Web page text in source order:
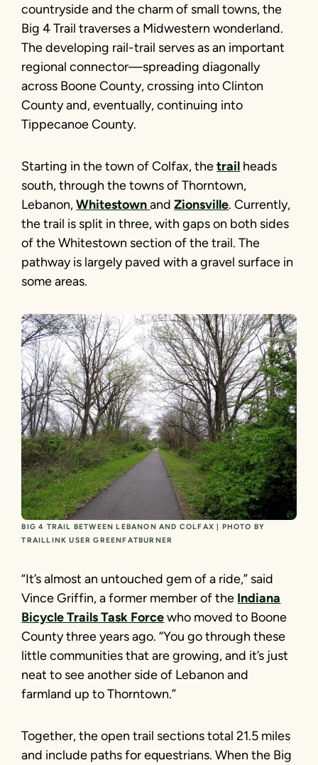
countryside and the charm of small towns, the
Big 4 Trail traverses a Midwestern wonderland.
The developing rail-trail serves as an important
regional connector—spreading diagonally
across Boone County, crossing into Clinton
County and, eventually, continuing into
Tippecanoe County.
Starting in the town of Colfax, thetrail heads
south, through the towns of Thorntown,
Lebanon,WhitestownandZionsville. Currently,
the trail is split in three, with gaps on both sides
of the Whitestown section of the trail. The
pathway is largely paved with a gravel surface in
some areas.
BIG 4 TRAIL BETWEEN LEBANON AND COLFAX | PHOTO BY
TRAILLINK USER GREENFATBURNER
“It’s almost an untouched gem of a ride,” said
Vince Griffin, a former member of the Indiana
Bicycle Trails Task Forcewho moved to Boone
County three years ago. “You go through these
little communities that are growing, and it’s just
neat to see another side of Lebanon and
farmland up to Thorntown.”
Together, the open trail sections total 21.5 miles
and include paths for equestrians. When the Big